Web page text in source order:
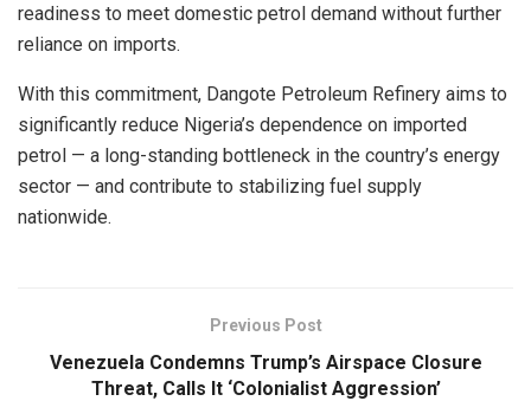
readiness to meet domestic petrol demand without further
reliance on imports.
With this commitment, Dangote Petroleum Refinery aims to
significantly reduce Nigeria’s dependence on imported
petrol — a long-standing bottleneck in the country’s energy
sector — and contribute to stabilizing fuel supply
nationwide.
Previous Post
Venezuela Condemns Trump’s Airspace Closure
Threat, Calls It ‘Colonialist Aggression’